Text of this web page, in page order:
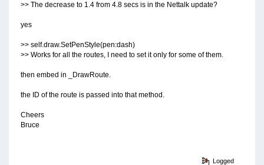
>> The decrease to 1.4 from 4.8 secs is in the Nettalk update?
yes
>> self.draw.SetPenStyle(pen:dash)
>> Works for all the routes, I need to set it only for some of them.
then embed in _DrawRoute.
the ID of the route is passed into that method.
Cheers
Bruce
Logged